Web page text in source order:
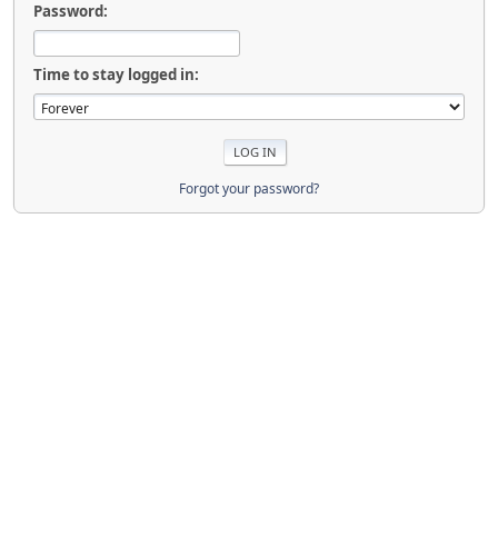
Password:
Time to stay logged in:
Forgot your password?